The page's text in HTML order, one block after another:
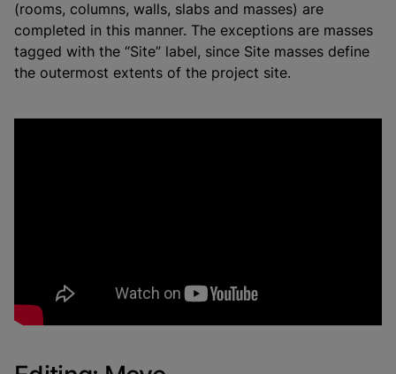
(rooms, columns, walls, slabs and masses) are
completed in this manner. The exceptions are masses
tagged with the “Site” label, since Site masses define
the outermost extents of the project site.